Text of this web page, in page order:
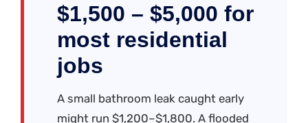
$1,500 – $5,000 for
most residential
jobs
A small bathroom leak caught early
might run $1,200–$1,800. A flooded